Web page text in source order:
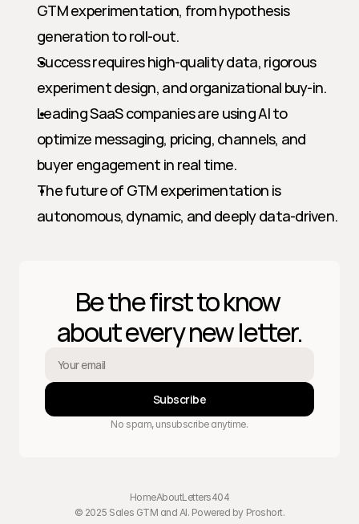
GTM experimentation, from hypothesis
generation to roll-out.
Success requires high-quality data, rigorous
experiment design, and organizational buy-in.
Leading SaaS companies are using AI to
optimize messaging, pricing, channels, and
buyer engagement in real time.
The future of GTM experimentation is
autonomous, dynamic, and deeply data-driven.
Be the first to know
about every new letter.
Subscribe
No spam, unsubscribe anytime.
HomeAboutLetters404
© 2025 Sales GTM and AI. Powered by Proshort.